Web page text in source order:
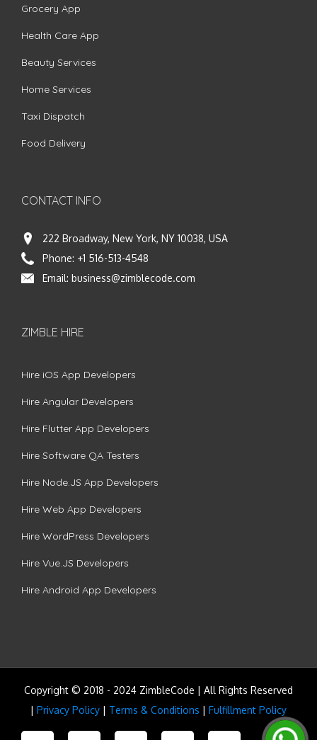
Grocery App
Health Care App
Beauty Services
Home Services
Taxi Dispatch
Food Delivery
CONTACT INFO
222 Broadway, New York, NY 10038, USA
Phone: +1 516-513-4548
Email: business@zimblecode.com
ZIMBLE HIRE
Hire iOS App Developers
Hire Angular Developers
Hire Flutter App Developers
Hire Software QA Testers
Hire Node.JS App Developers
Hire Web App Developers
Hire WordPress Developers
Hire Vue.JS Developers
Hire Android App Developers
Copyright © 2018 - 2024 ZimbleCode | All Rights Reserved
| Privacy Policy | Terms & Conditions | Fulfillment Policy